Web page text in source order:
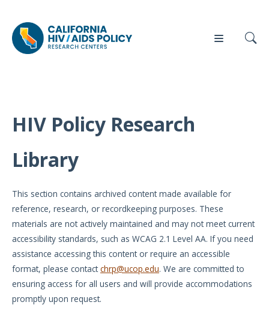
Our
Briefs
Full
Reports
Manuscripts
Meeting
Proceedings
Who
Our
Partners
Contact
Us
Events
HIV Policy Research
Library
This section contains archived content made available for
reference, research, or recordkeeping purposes. These
materials are not actively maintained and may not meet current
accessibility standards, such as WCAG 2.1 Level AA. If you need
assistance accessing this content or require an accessible
format, please contactchrp@ucop.edu. We are committed to
ensuring access for all users and will provide accommodations
promptly upon request.